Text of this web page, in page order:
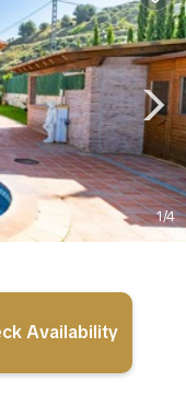
1/4
Availability